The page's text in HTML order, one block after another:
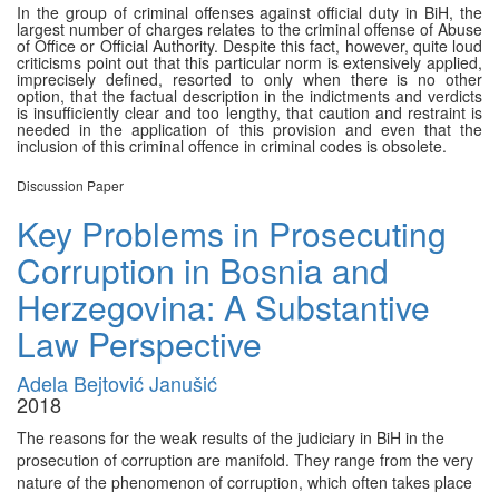
In the group of criminal offenses against official duty in BiH, the
largest number of charges relates to the criminal offense of Abuse
of Office or Official Authority. Despite this fact, however, quite loud
criticisms point out that this particular norm is extensively applied,
imprecisely defined, resorted to only when there is no other
option, that the factual description in the indictments and verdicts
is insufficiently clear and too lengthy, that caution and restraint is
needed in the application of this provision and even that the
inclusion of this criminal offence in criminal codes is obsolete.
Discussion Paper
Key Problems in Prosecuting
Corruption in Bosnia and
Herzegovina: A Substantive
Law Perspective
Adela Bejtović Janušić
2018
The reasons for the weak results of the judiciary in BiH in the
prosecution of corruption are manifold. They range from the very
nature of the phenomenon of corruption, which often takes place